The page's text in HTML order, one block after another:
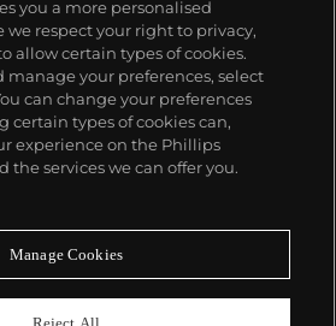
Other key collectible
most complicated vintage
8171 and 6062 with
phase, "Jean Claude Killy"
models and the
early "big-crown" models and
miss a moment
you a more personalised
we respect your right to privacy,
allow certain types of cookies.
manage your preferences, select
can change your preferences
certain types of cookies can,
experience on the Phillips
the services we can offer you.
Manage Cookies